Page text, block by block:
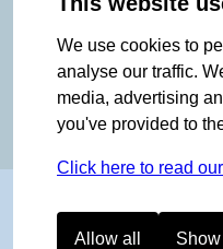
We use cookies to
analyse our traffic.
media, advertising
you've provided to
Click here to read
Allow all